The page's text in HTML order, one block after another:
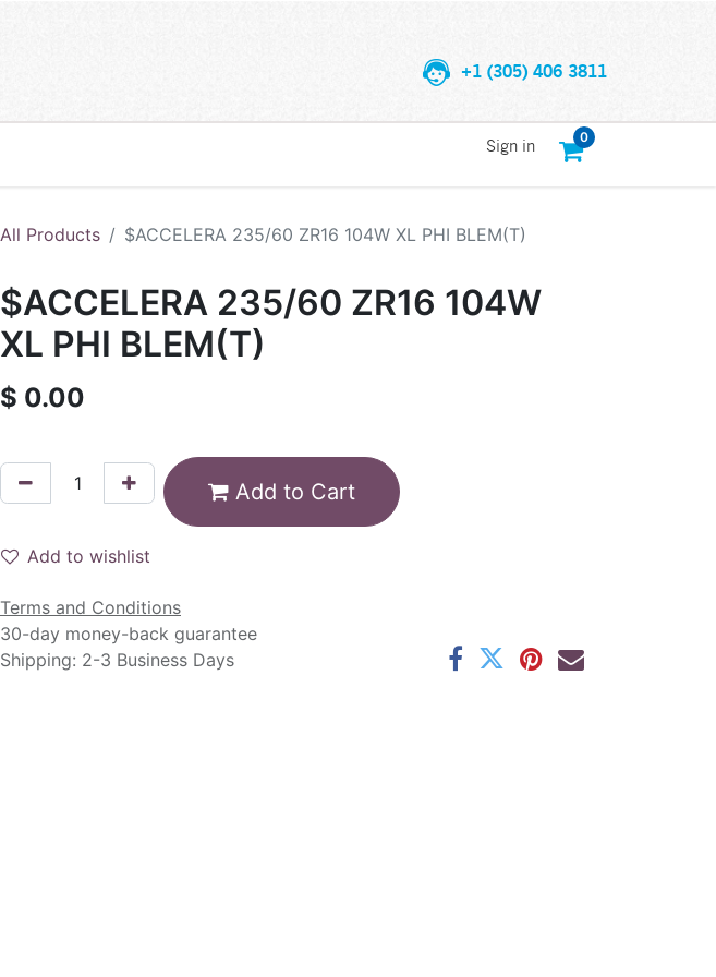
+1 (305) 406 3811
0
Sign in
All Products $ACCELERA 235/60 ZR16 104W XL PHI BLEM(T)
$ACCELERA 235/60 ZR16 104W
XL PHI BLEM(T)
$ 0.00
Add to Cart
Add to wishlist
Terms and Conditions
30-day money-back guarantee
Shipping: 2-3 Business Days